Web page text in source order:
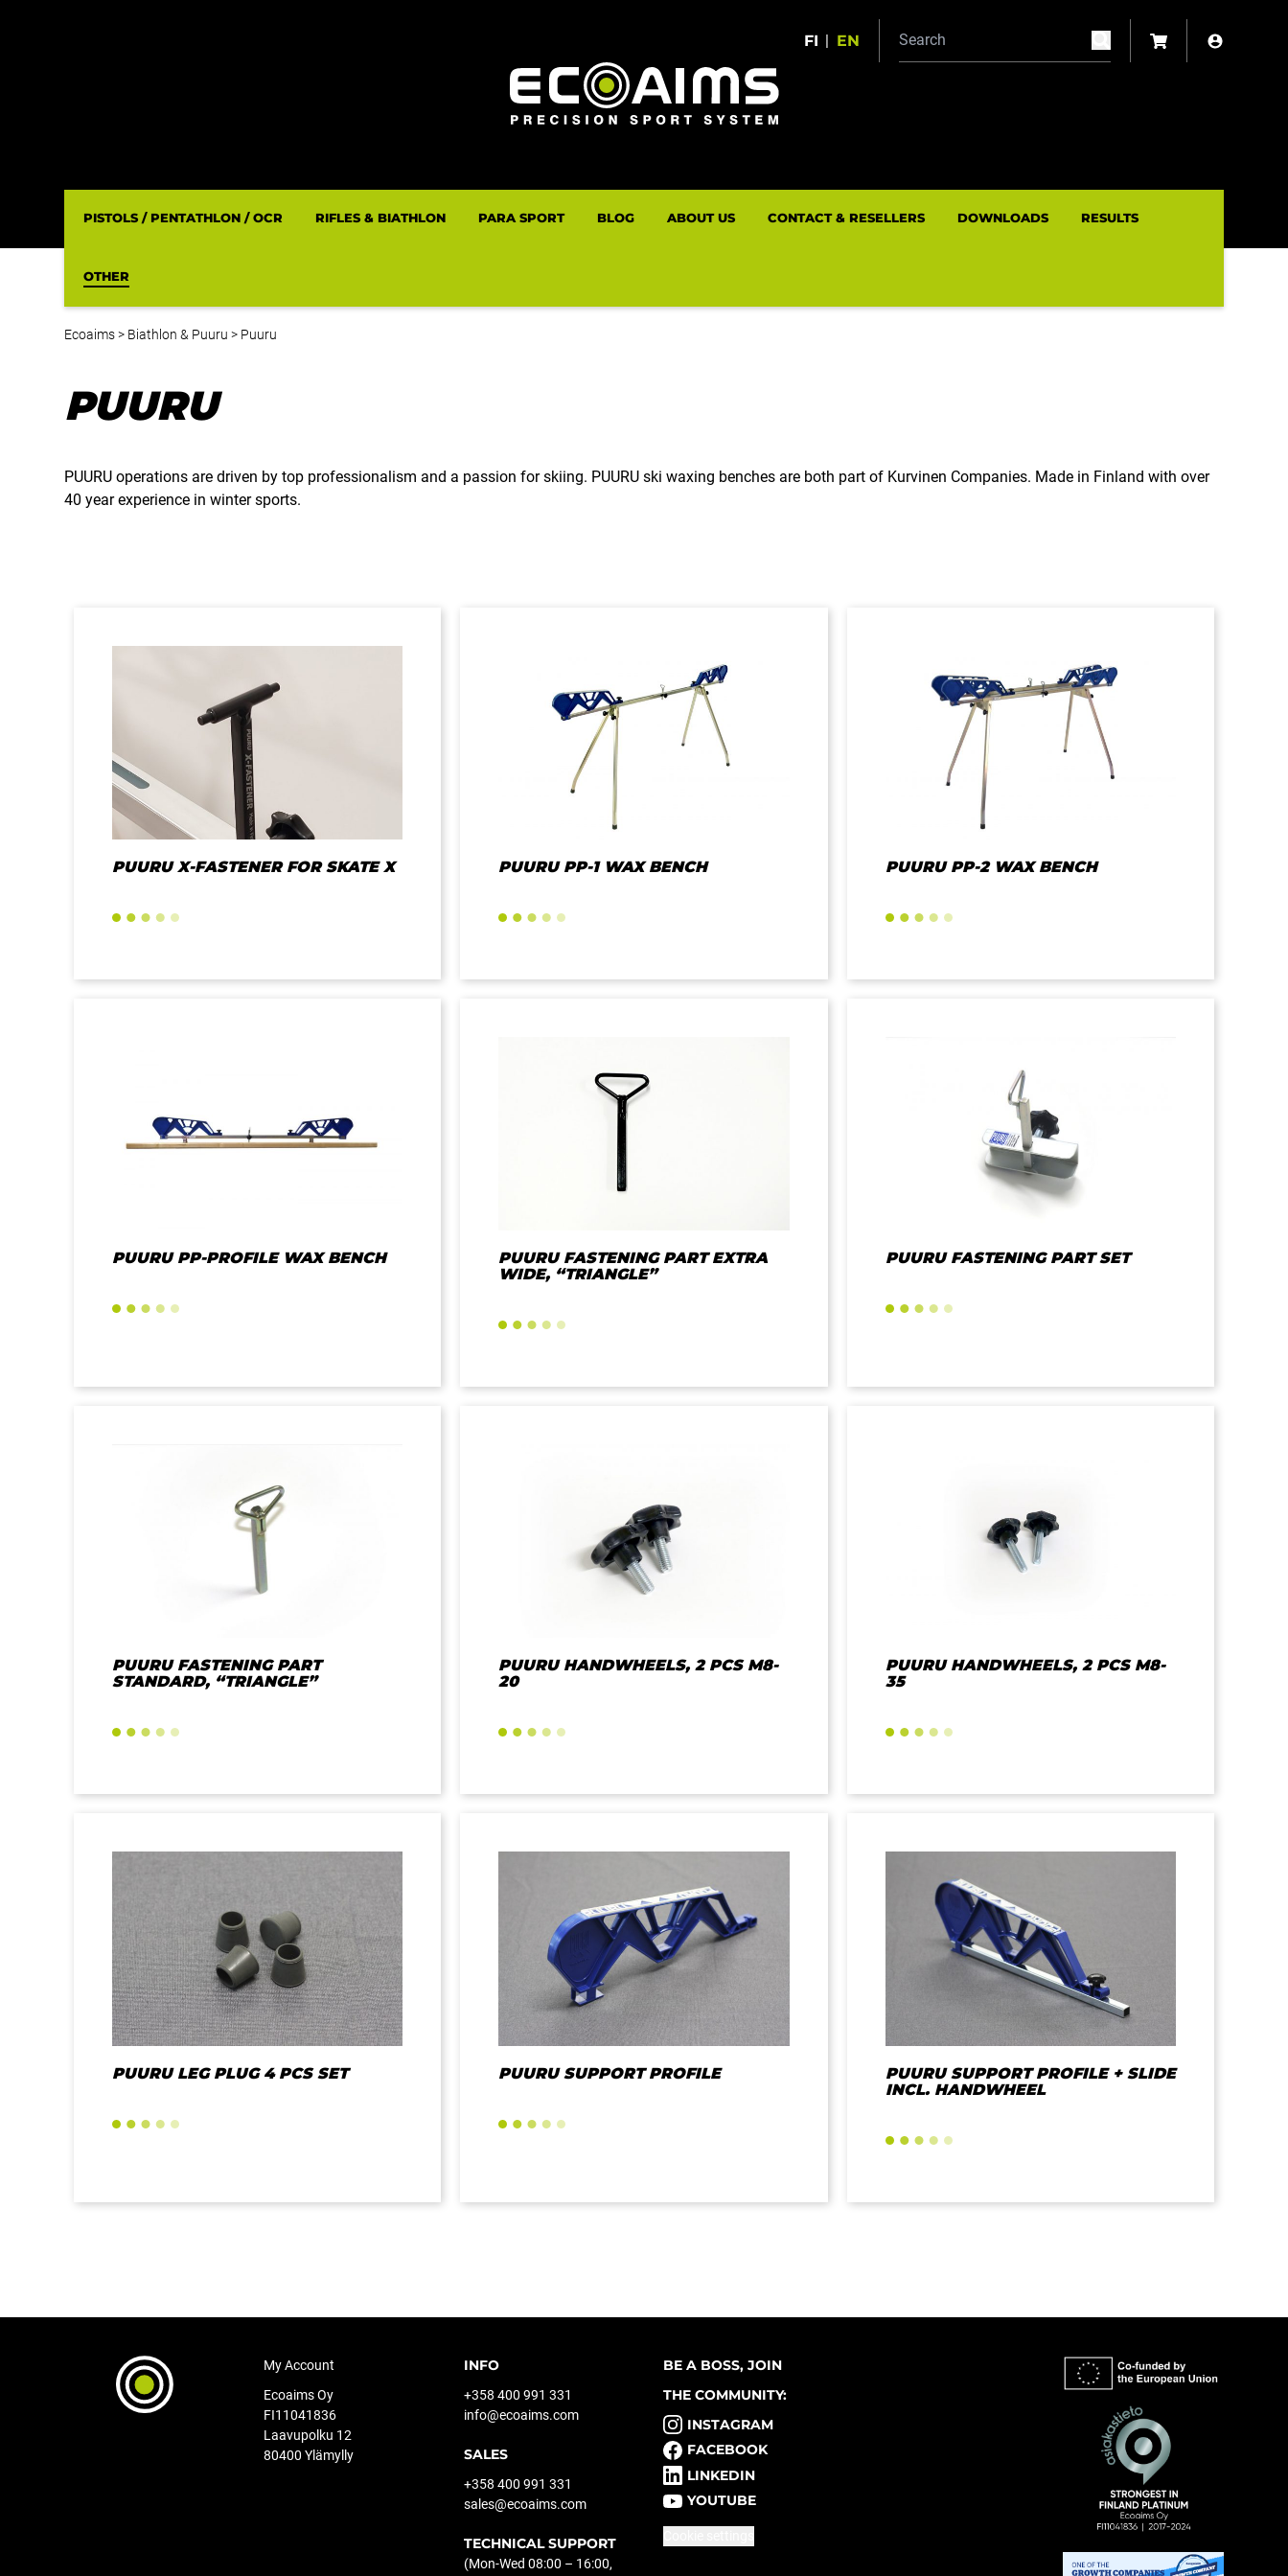
FI | EN
PISTOLS / PENTATHLON / OCR RIFLES & BIATHLON PARA SPORT BLOG ABOUT US CONTACT & RESELLERS DOWNLOADS RESULTS
OTHER
Ecoaims> Biathlon & Puuru > Puuru
PUURU
PUURU operations are driven by top professionalism and a passion for skiing. PUURU ski waxing benches are both part of Kurvinen Companies. Made in Finland with over
40 year experience in winter sports.
PUURU X-FASTENER FOR SKATE X PUURU PP-1 WAX BENCH PUURU PP-2 WAX BENCH
PUURU PP-PROFILE WAX BENCH
PUURU FASTENING PART EXTRA
WIDE, “TRIANGLE”
PUURU FASTENING PART SET
PUURU FASTENING PART
STANDARD, “TRIANGLE”
PUURU HANDWHEELS, 2 PCS M8-
20
PUURU HANDWHEELS, 2 PCS M8-
35
PUURU LEG PLUG 4 PCS SET PUURU SUPPORT PROFILE
PUURU SUPPORT PROFILE + SLIDE
INCL. HANDWHEEL
My Account
Ecoaims Oy
FI11041836
Laavupolku 12
80400 Ylämylly
INFO
+358 400 991 331
info@ecoaims.com
SALES
+358 400 991 331
sales@ecoaims.com
TECHNICAL SUPPORT
(Mon-Wed 08:00 – 16:00,
BE A BOSS, JOIN
THE COMMUNITY:
INSTAGRAM
FACEBOOK
LINKEDIN
YOUTUBE